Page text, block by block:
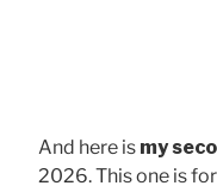
And here is my
2026. This one is